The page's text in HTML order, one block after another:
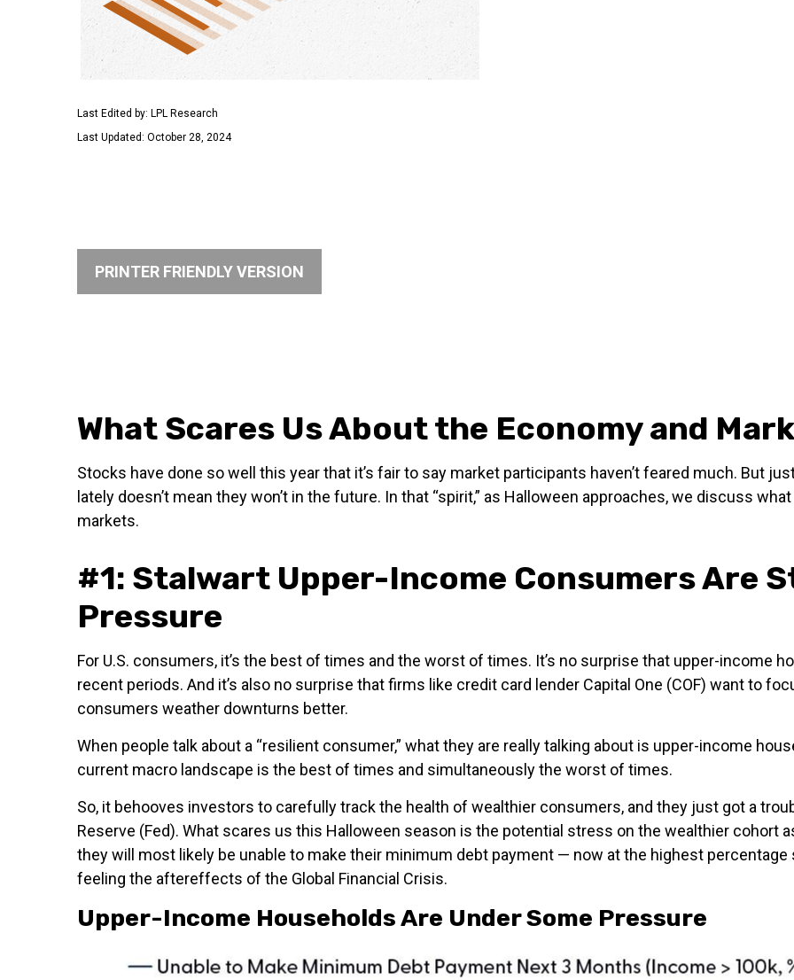
Last Edited by: LPL Research
Last Updated: October 28, 2024
PRINTER FRIENDLY VERSION
What Scares Us About the Economy and
Stocks have done so well this year that it’s fair to say market participants haven’t feared much. But
lately doesn’t mean they won’t in the future. In that “spirit,” as Halloween approaches, we discuss
markets.
#1: Stalwart Upper-Income Consumers Are
Pressure
For U.S. consumers, it’s the best of times and the worst of times. It’s no surprise that upper-income
recent periods. And it’s also no surprise that firms like credit card lender Capital One (COF) want to
consumers weather downturns better.
When people talk about a “resilient consumer,” what they are really talking about is upper-income
current macro landscape is the best of times and simultaneously the worst of times.
So, it behooves investors to carefully track the health of wealthier consumers, and they just got a
Reserve (Fed). What scares us this Halloween season is the potential stress on the wealthier cohort
they will most likely be unable to make their minimum debt payment — now at the highest
feeling the aftereffects of the Global Financial Crisis.
Upper-Income Households Are Under Some Pressure